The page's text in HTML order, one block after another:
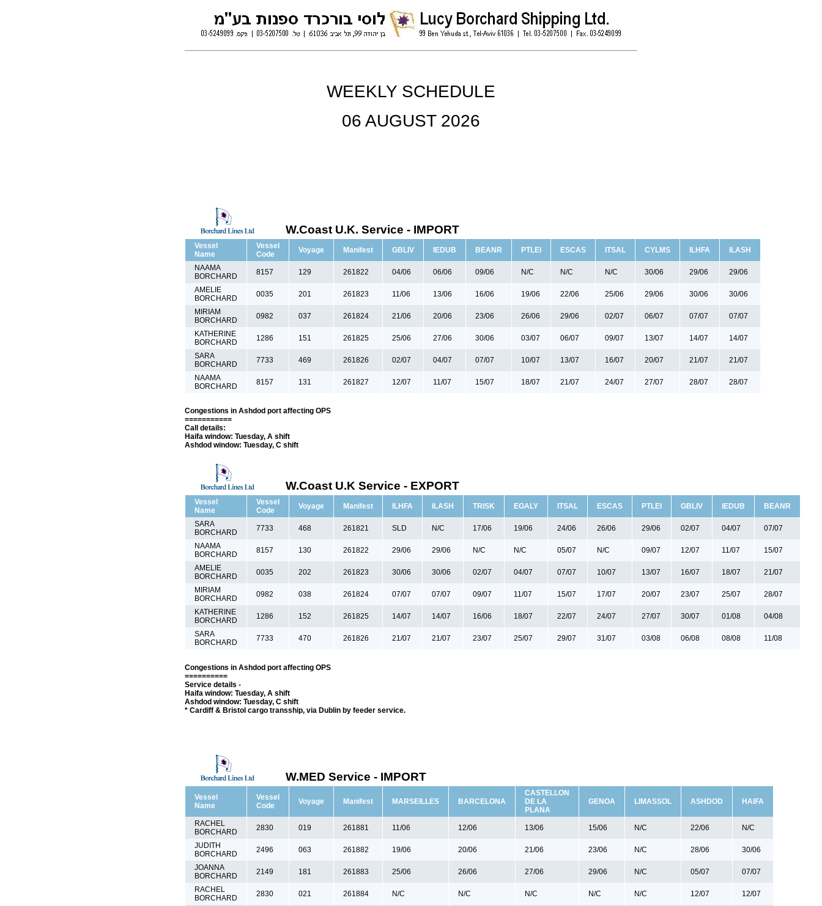
WEEKLY SCHEDULE
06 AUGUST 2026
W.Coast U.K. Service - IMPORT
Vessel
Name
Vessel
Code
Voyage Manifest GBLIV IEDUB BEANR PTLEI ESCAS ITSAL CYLMS ILHFA ILASH
NAAMA
BORCHARD
8157 129 261822 04/06 06/06 09/06 N/C N/C N/C 30/06 29/06 29/06
AMELIE
BORCHARD
0035 201 261823 11/06 13/06 16/06 19/06 22/06 25/06 29/06 30/06 30/06
MIRIAM
BORCHARD
0982 037 261824 21/06 20/06 23/06 26/06 29/06 02/07 06/07 07/07 07/07
KATHERINE
BORCHARD
1286 151 261825 25/06 27/06 30/06 03/07 06/07 09/07 13/07 14/07 14/07
SARA
BORCHARD
7733 469 261826 02/07 04/07 07/07 10/07 13/07 16/07 20/07 21/07 21/07
NAAMA
BORCHARD
8157 131 261827 12/07 11/07 15/07 18/07 21/07 24/07 27/07 28/07 28/07
Congestions in Ashdod port affecting OPS
===========
Call details:
Haifa window: Tuesday, A shift
Ashdod window: Tuesday, C shift
W.Coast U.K Service - EXPORT
Vessel
Name
Vessel
Code
Voyage Manifest ILHFA ILASH TRISK EGALY ITSAL ESCAS PTLEI GBLIV IEDUB BEANR
SARA
BORCHARD
7733 468 261821 SLD N/C 17/06 19/06 24/06 26/06 29/06 02/07 04/07 07/07
NAAMA
BORCHARD
8157 130 261822 29/06 29/06 N/C N/C 05/07 N/C 09/07 12/07 11/07 15/07
AMELIE
BORCHARD
0035 202 261823 30/06 30/06 02/07 04/07 07/07 10/07 13/07 16/07 18/07 21/07
MIRIAM
BORCHARD
0982 038 261824 07/07 07/07 09/07 11/07 15/07 17/07 20/07 23/07 25/07 28/07
KATHERINE
BORCHARD
1286 152 261825 14/07 14/07 16/06 18/07 22/07 24/07 27/07 30/07 01/08 04/08
SARA
BORCHARD
7733 470 261826 21/07 21/07 23/07 25/07 29/07 31/07 03/08 06/08 08/08 11/08
Congestions in Ashdod port affecting OPS
==========
Service details -
Haifa window: Tuesday, A shift
Ashdod window: Tuesday, C shift
* Cardiff & Bristol cargo transship, via Dublin by feeder service.
W.MED Service - IMPORT
Vessel
Name
Vessel
Code
Voyage Manifest MARSEILLES BARCELONA
CASTELLON
DE LA
PLANA
GENOA LIMASSOL ASHDOD HAIFA
RACHEL
BORCHARD
2830 019 261881 11/06 12/06 13/06 15/06 N/C 22/06 N/C
JUDITH
BORCHARD
2496 063 261882 19/06 20/06 21/06 23/06 N/C 28/06 30/06
JOANNA
BORCHARD
2149 181 261883 25/06 26/06 27/06 29/06 N/C 05/07 07/07
RACHEL
BORCHARD
2830 021 261884 N/C N/C N/C N/C N/C 12/07 12/07